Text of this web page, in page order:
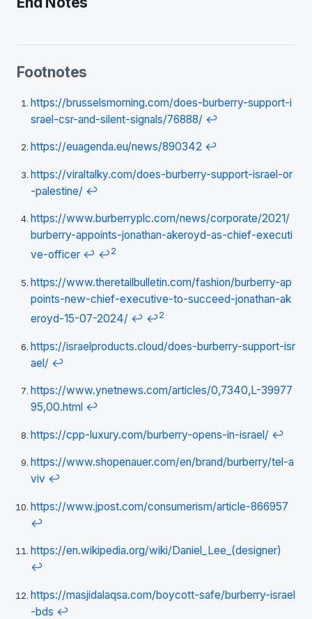
Footnotes
https://brusselsmorning.com/does-burberry-support-i
srael-csr-and-silent-signals/76888/ ↩
https://euagenda.eu/news/890342 ↩
https://viraltalky.com/does-burberry-support-israel-or
-palestine/ ↩
https://www.burberryplc.com/news/corporate/2021/
burberry-appoints-jonathan-akeroyd-as-chief-executi
ve-officer ↩ ↩2
https://www.theretailbulletin.com/fashion/burberry-ap
points-new-chief-executive-to-succeed-jonathan-ak
eroyd-15-07-2024/ ↩ ↩2
https://israelproducts.cloud/does-burberry-support-isr
ael/ ↩
https://www.ynetnews.com/articles/0,7340,L-39977
95,00.html ↩
https://cpp-luxury.com/burberry-opens-in-israel/ ↩
https://www.shopenauer.com/en/brand/burberry/tel-a
viv ↩
https://www.jpost.com/consumerism/article-866957
↩
https://en.wikipedia.org/wiki/Daniel_Lee_(designer)
↩
https://masjidalaqsa.com/boycott-safe/burberry-israel
-bds ↩